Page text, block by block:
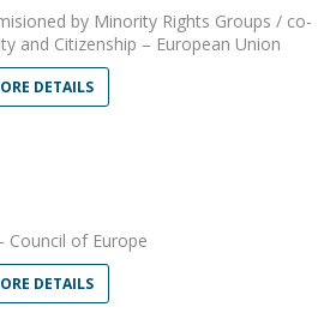
by Minority Rights Groups / co-
and Citizenship – European Union
DETAILS
Council of Europe
DETAILS